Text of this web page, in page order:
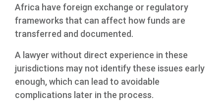
Africa have foreign exchange or regulatory
frameworks that can affect how funds are
transferred and documented.
A lawyer without direct experience in these
jurisdictions may not identify these issues early
enough, which can lead to avoidable
complications later in the process.